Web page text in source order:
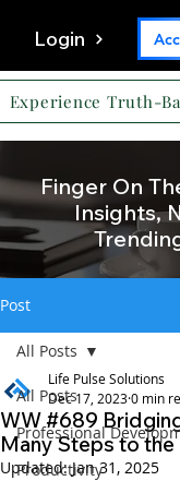
Login
Experience Truth-
Finger On
Insights,
Post
All Posts
Professional
Productivity
All Posts
WW #689
Many Steps to
Life Pulse Solutions
Dec 17, 20230 min
Updated:Jan 31, 2025